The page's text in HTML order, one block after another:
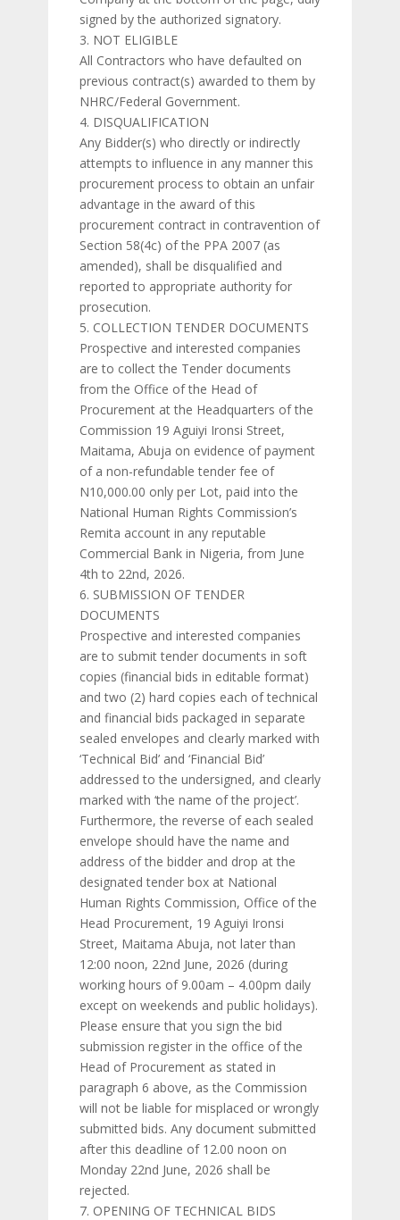
signed by the authorized signatory.
NOT ELIGIBLE
All Contractors who have defaulted on
previous contract(s) awarded to them by
NHRC/Federal Government.
DISQUALIFICATION
Any Bidder(s) who directly or indirectly
attempts to influence in any manner this
procurement process to obtain an unfair
advantage in the award of this
procurement contract in contravention of
Section 58(4c) of the PPA 2007 (as
amended), shall be disqualified and
reported to appropriate authority for
prosecution.
COLLECTION TENDER DOCUMENTS
Prospective and interested companies
are to collect the Tender documents
from the Office of the Head of
Procurement at the Headquarters of the
Commission 19 Aguiyi Ironsi Street,
Maitama, Abuja on evidence of payment
of a non-refundable tender fee of
N10,000.00 only per Lot, paid into the
National Human Rights Commission’s
Remita account in any reputable
Commercial Bank in Nigeria, from June
4th to 22nd, 2026.
SUBMISSION OF TENDER
DOCUMENTS
Prospective and interested companies
are to submit tender documents in soft
copies (financial bids in editable format)
and two (2) hard copies each of technical
and financial bids packaged in separate
sealed envelopes and clearly marked with
‘Technical Bid’ and ‘Financial Bid’
addressed to the undersigned, and clearly
marked with ‘the name of the project’.
Furthermore, the reverse of each sealed
envelope should have the name and
address of the bidder and drop at the
designated tender box at National
Human Rights Commission, Office of the
Head Procurement, 19 Aguiyi Ironsi
Street, Maitama Abuja, not later than
12:00 noon, 22nd June, 2026 (during
working hours of 9.00am – 4.00pm daily
except on weekends and public holidays).
Please ensure that you sign the bid
submission register in the office of the
Head of Procurement as stated in
paragraph 6 above, as the Commission
will not be liable for misplaced or wrongly
submitted bids. Any document submitted
after this deadline of 12.00 noon on
Monday 22nd June, 2026 shall be
rejected.
OPENING OF TECHNICAL BIDS